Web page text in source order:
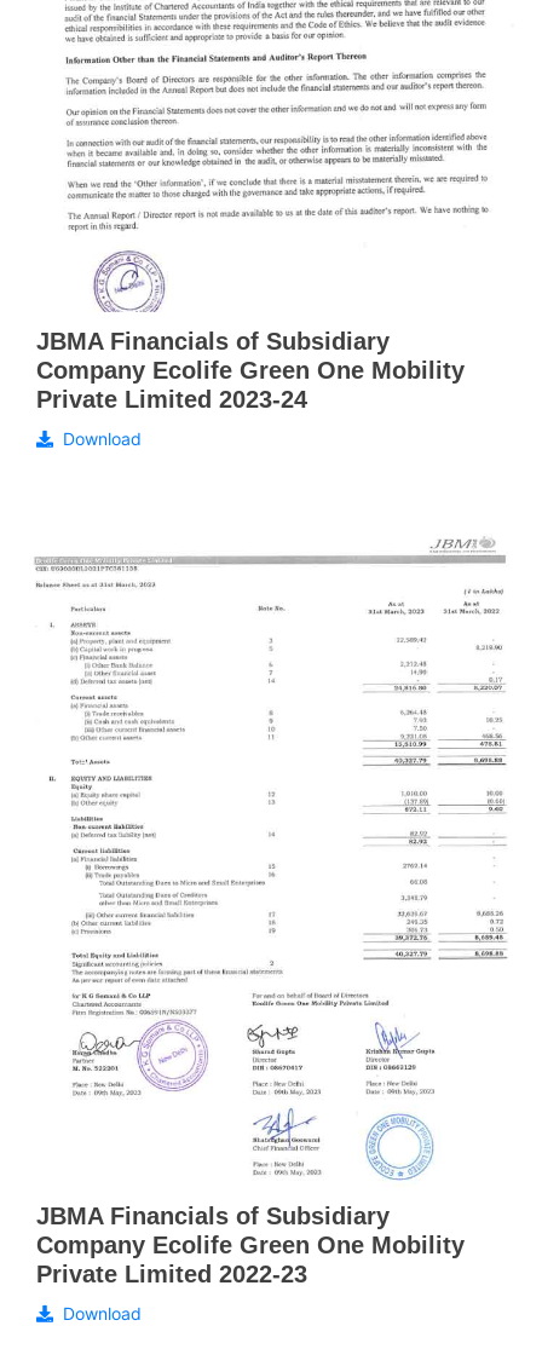
JBMA Financials of Subsidiary
Company Ecolife Green One Mobility
Private Limited 2023-24
Download
JBMA Financials of Subsidiary
Company Ecolife Green One Mobility
Private Limited 2022-23
Download